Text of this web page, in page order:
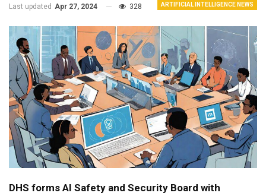
ARTIFICIAL INTELLIGENCE NEWS
Last updated Apr 27, 2024 328
DHS forms AI Safety and Security Board with